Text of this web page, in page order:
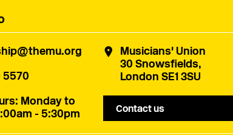
5570
: Monday to
- 5:30pm
Musicians' Union
30 Snowsfields,
London SE1 3SU
Contact us